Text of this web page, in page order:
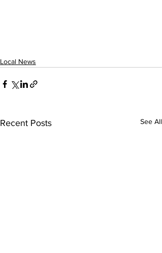
Local News
Recent Posts See All